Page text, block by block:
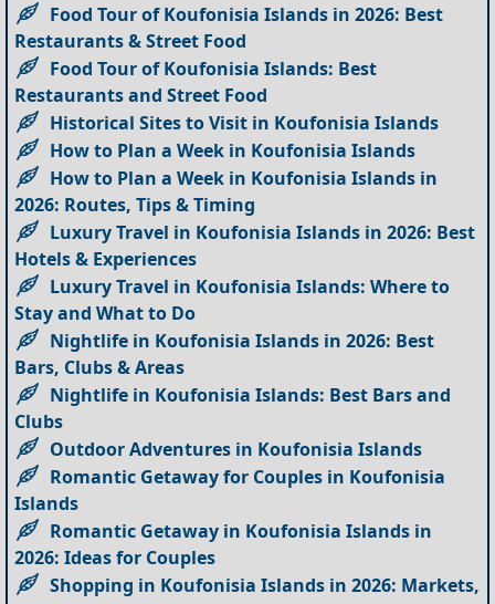
Food Tour of Koufonisia Islands in 2026: Best
Restaurants & Street Food
Food Tour of Koufonisia Islands: Best
Restaurants and Street Food
Historical Sites to Visit in Koufonisia Islands
How to Plan a Week in Koufonisia Islands
How to Plan a Week in Koufonisia Islands in
2026: Routes, Tips & Timing
Luxury Travel in Koufonisia Islands in 2026: Best
Hotels & Experiences
Luxury Travel in Koufonisia Islands: Where to
Stay and What to Do
Nightlife in Koufonisia Islands in 2026: Best
Bars, Clubs & Areas
Nightlife in Koufonisia Islands: Best Bars and
Clubs
Outdoor Adventures in Koufonisia Islands
Romantic Getaway for Couples in Koufonisia
Islands
Romantic Getaway in Koufonisia Islands in
2026: Ideas for Couples
Shopping in Koufonisia Islands in 2026: Markets,